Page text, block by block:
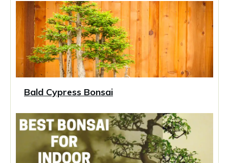
Bald Cypress Bonsai